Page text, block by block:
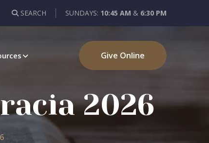
SEARCH SUNDAYS: 10:45 AM & 6:30 PM
Give Online
2026